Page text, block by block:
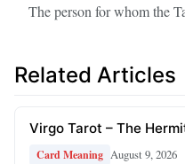
The person for whom the
Related Articles
Virgo Tarot – The
Card Meaning August 9, 2026